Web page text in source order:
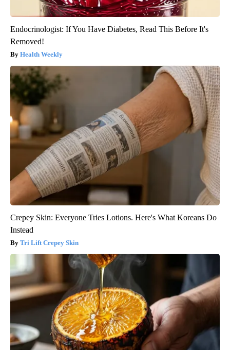
Endocrinologist: If You Have Diabetes, Read This Before It's
Removed!
Health Weekly
Crepey Skin: Everyone Tries Lotions. Here's What Koreans Do
Instead
Tri Lift Crepey Skin